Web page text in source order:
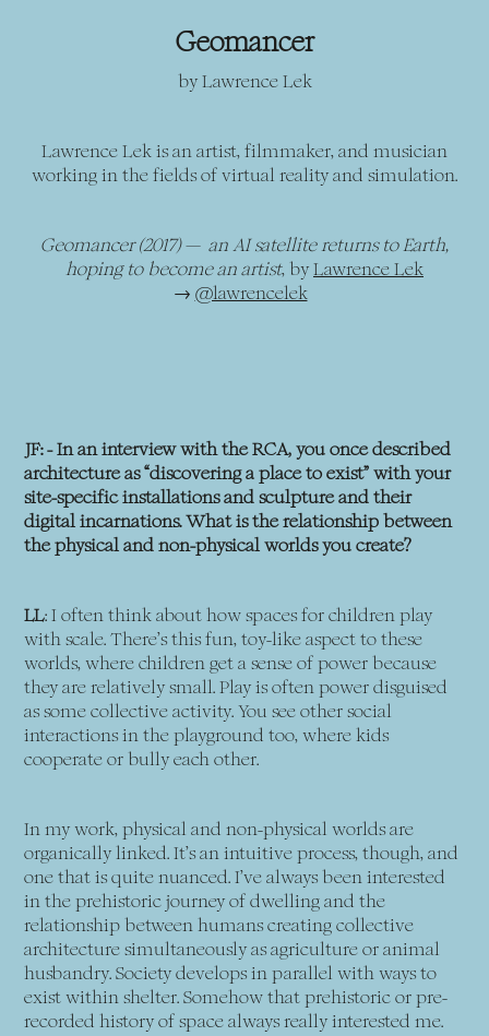
Geomancer
by Lawrence Lek
Lawrence Lek is an artist, filmmaker, and musician
working in the fields of virtual reality and simulation.
Geomancer (2017) — an AI satellite returns to Earth,
hoping to become an artist, by Lawrence Lek
→ @lawrencelek
JF: - In an interview with the RCA, you once described
architecture as “discovering a place to exist” with your
site-specific installations and sculpture and their
digital incarnations. What is the relationship between
the physical and non-physical worlds you create?
LL: I often think about how spaces for children play
with scale. There’s this fun, toy-like aspect to these
worlds, where children get a sense of power because
they are relatively small. Play is often power disguised
as some collective activity. You see other social
interactions in the playground too, where kids
cooperate or bully each other.
In my work, physical and non-physical worlds are
organically linked. It’s an intuitive process, though, and
one that is quite nuanced. I’ve always been interested
in the prehistoric journey of dwelling and the
relationship between humans creating collective
architecture simultaneously as agriculture or animal
husbandry. Society develops in parallel with ways to
exist within shelter. Somehow that prehistoric or pre-
recorded history of space always really interested me.